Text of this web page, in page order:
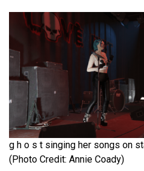
g h o s t singing her songs on
(Photo Credit: Annie Coady)